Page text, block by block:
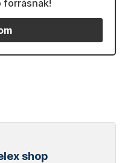
forrásnak!
shop